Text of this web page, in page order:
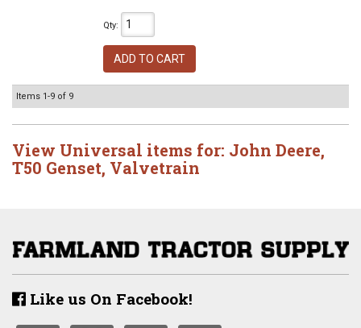
Qty:
ADD TO CART
Items 1-9 of 9
View Universal items for: John Deere,
T50 Genset, Valvetrain
Like us On Facebook!